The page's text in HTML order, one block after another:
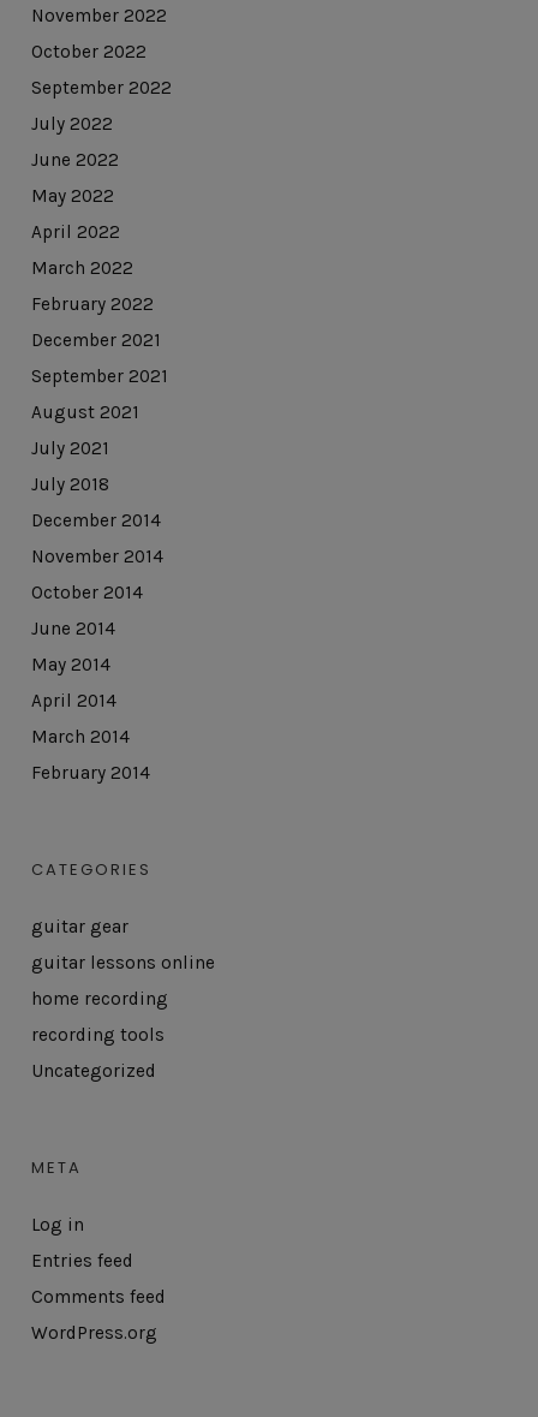
November 2022
October 2022
September 2022
July 2022
June 2022
May 2022
April 2022
March 2022
February 2022
December 2021
September 2021
August 2021
July 2021
July 2018
December 2014
November 2014
October 2014
June 2014
May 2014
April 2014
March 2014
February 2014
CATEGORIES
guitar gear
guitar lessons online
home recording
recording tools
Uncategorized
META
Log in
Entries feed
Comments feed
WordPress.org